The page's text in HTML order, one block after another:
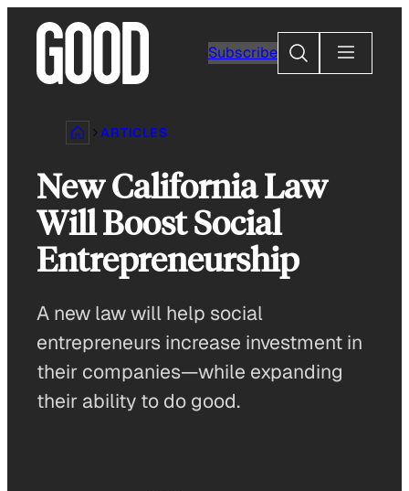
content
Subscribe
Search
ARTICLES
New California Law
Will Boost Social
Entrepreneurship
A new law will help social
entrepreneurs increase investment in
their companies—while expanding
their ability to do good.